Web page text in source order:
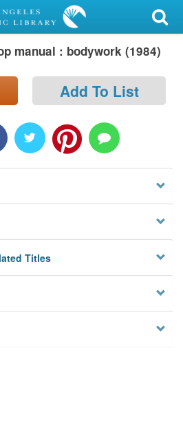
manual : bodywork (1984)
Add To List
Titles